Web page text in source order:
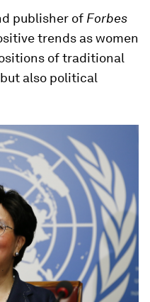
publisher of Forbes
trends as women
of traditional
also political